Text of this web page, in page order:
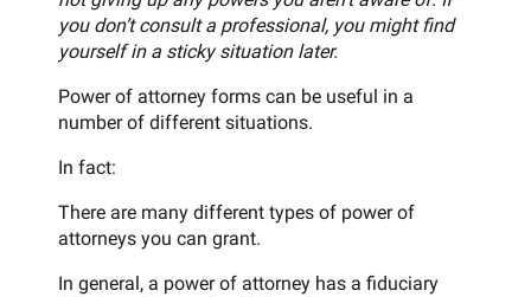
you don’t consult a professional, you might find
yourself in a sticky situation later.
Power of attorney forms can be useful in a
number of different situations.
In fact:
There are many different types of power of
attorneys you can grant.
In general, a power of attorney has a fiduciary